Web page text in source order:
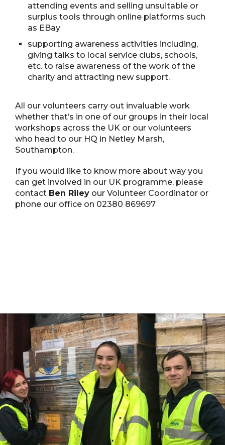
attending events and selling unsuitable or
surplus tools through online platforms such
as EBay
supporting awareness activities including,
giving talks to local service clubs, schools,
etc. to raise awareness of the work of the
charity and attracting new support.
All our volunteers carry out invaluable work
whether that’s in one of our groups in their local
workshops across the UK or our volunteers
who head to our HQ in Netley Marsh,
Southampton.
If you would like to know more about way you
can get involved in our UK programme, please
contact Ben Riley our Volunteer Coordinator or
phone our office on 02380 869697